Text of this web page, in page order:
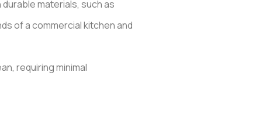
materials, such as
of a commercial kitchen and
requiring minimal